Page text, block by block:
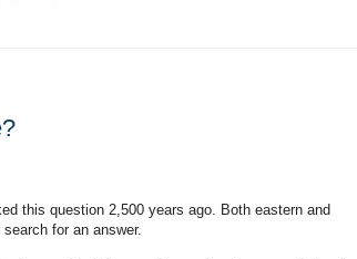
this question 2,500 years ago. Both eastern and
for an answer.